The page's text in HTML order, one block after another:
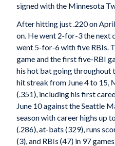
signed with the Minnesota
After hitting just .220 on
on. He went 2-for-3 the next
went 5-for-6 with five RBIs.
game and the first five-RBI
his hot bat going throughout
hit streak from June 4 to 15,
(.351), including his first
June 10 against the Seattle
season with career highs up
(.286), at-bats (329), runs
(3), and RBIs (47) in 97